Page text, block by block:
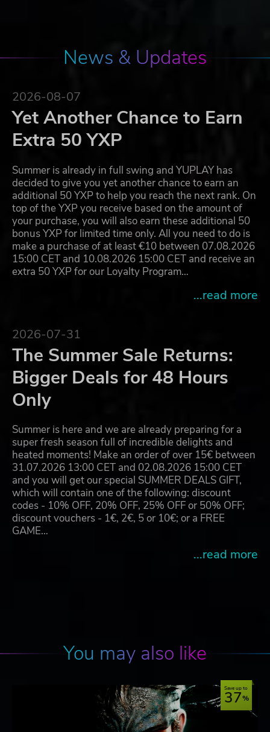
News & Updates
2026-08-07
Yet Another Chance to Earn
Extra 50 YXP
Summer is already in full swing and YUPLAY has
decided to give you yet another chance to earn an
additional 50 YXP to help you reach the next rank. On
top of the YXP you receive based on the amount of
your purchase, you will also earn these additional 50
bonus YXP for limited time only. All you need to do is
make a purchase of at least €10 between 07.08.2026
15:00 CET and 10.08.2026 15:00 CET and receive an
extra 50 YXP for our Loyalty Program…
...read more
2026-07-31
The Summer Sale Returns:
Bigger Deals for 48 Hours
Only
Summer is here and we are already preparing for a
super fresh season full of incredible delights and
heated moments! Make an order of over 15€ between
31.07.2026 13:00 CET and 02.08.2026 15:00 CET
and you will get our special SUMMER DEALS GIFT,
which will contain one of the following: discount
codes - 10% OFF, 20% OFF, 25% OFF or 50% OFF;
discount vouchers - 1€, 2€, 5 or 10€; or a FREE
GAME…
...read more
You may also like
Save up to
37